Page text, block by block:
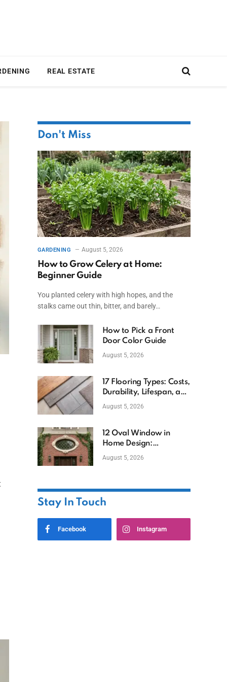
REAL ESTATE
Don't Miss
GARDENING August 5, 2026
How to Grow Celery at Home:
Beginner Guide
You planted celery with high hopes, and the
stalks came out thin, bitter, and barely…
How to Pick a Front
Door Color Guide
August 5, 2026
17 Flooring Types: Costs,
Durability, Lifespan, and
Uses
August 5, 2026
12 Oval Window in
Home Design:
Definition, Uses, and
August 5, 2026
Stay In Touch
Facebook Instagram